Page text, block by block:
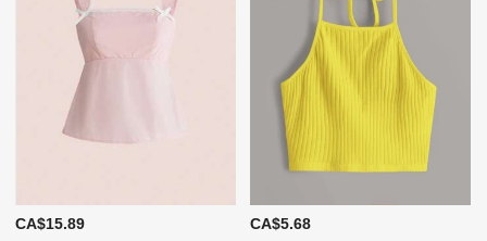
CA$15.89 CA$5.68